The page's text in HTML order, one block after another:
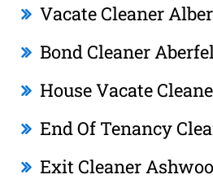
Vacate Cleaner
Bond Cleaner
House Vacate
End Of Tenancy
Exit Cleaner